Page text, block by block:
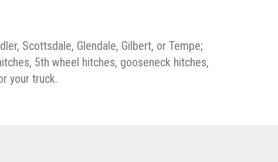
Scottsdale, Glendale, Gilbert, or Tempe;
5th wheel hitches, gooseneck hitches,
your truck.